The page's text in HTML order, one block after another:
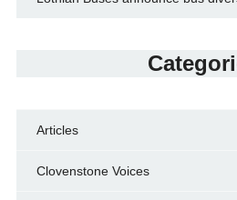
Articles
Clovenstone Voices